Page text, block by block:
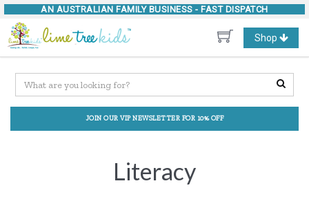
AN AUSTRALIAN FAMILY BUSINESS - FAST DISPATCH
Toggle
navigation
Shop
JOIN OUR VIP NEWSLETTER FOR 10% OFF
Literacy